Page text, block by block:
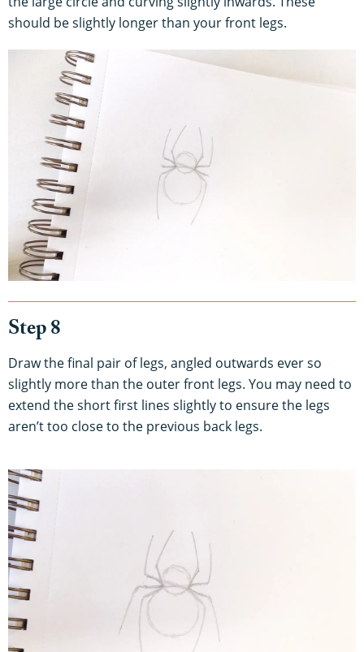
should be slightly longer than your front legs.
Step 8
Draw the final pair of legs, angled outwards ever so
slightly more than the outer front legs. You may need to
extend the short first lines slightly to ensure the legs
aren’t too close to the previous back legs.